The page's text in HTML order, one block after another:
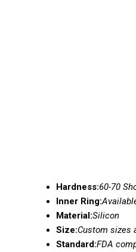
Hardness:60-70
Inner Ring:
Material:Silicon
Size:Custom sizes
Standard:FDA